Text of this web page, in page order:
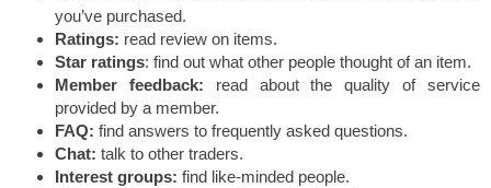
you’ve purchased.
Ratings: read review on items.
Star ratings: find out what other people thought of an item.
Member feedback: read about the quality of service
provided by a member.
FAQ: find answers to frequently asked questions.
Chat: talk to other traders.
Interest groups: find like-minded people.